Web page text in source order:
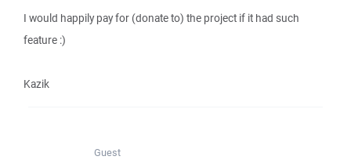
I would happily pay for (donate to) the project if it had such
feature :)
Kazik
Guest